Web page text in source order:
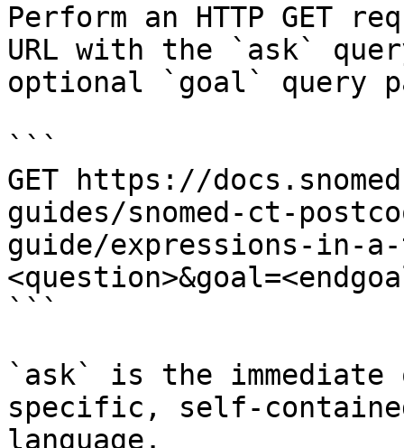
Perform an HTTP GET
URL with the `ask`
optional `goal` query
```
GET https://
guides/snomed-ct-
guide/expressions-in-a-
```
`ask` is the
specific, self-
language.